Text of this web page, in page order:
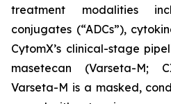
treatment modalities
conjugates (“ADCs”),
CytomX’s clinical-stage
masetecan (Varseta-M;
Varseta-M is a masked,